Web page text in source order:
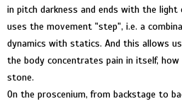
in pitch darkness and ends with the
uses the movement "step", i.e. a
dynamics with statics. And this allows
the body concentrates pain in itself,
stone.
On the proscenium, from backstage to